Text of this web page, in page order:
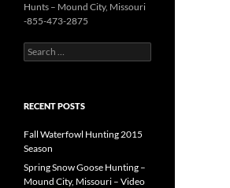
Hunts – Mound City, Missouri
-855-473-2875
Search
for:
RECENT POSTS
Fall Waterfowl Hunting 2015
Season
Spring Snow Goose Hunting –
Mound City, Missouri – Video